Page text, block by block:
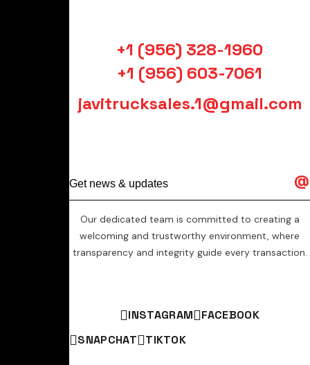
+1 (956) 328-1960
+1 (956) 603-7061
javitrucksales.1@gmail.com
Our dedicated team is committed to creating a
welcoming and trustworthy environment, where
transparency and integrity guide every transaction.
INSTAGRAM
FACEBOOK
SNAPCHAT
TIKTOK